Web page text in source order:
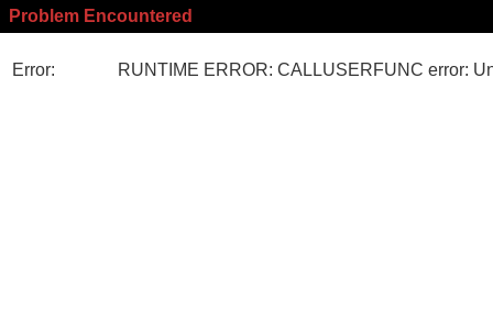
Problem Encountered
Error: RUNTIME ERROR: CALLUSERFUNC error: